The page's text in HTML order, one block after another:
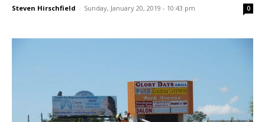
Steven Hirschfield - Sunday, January 20, 2019 - 10:43 pm 0